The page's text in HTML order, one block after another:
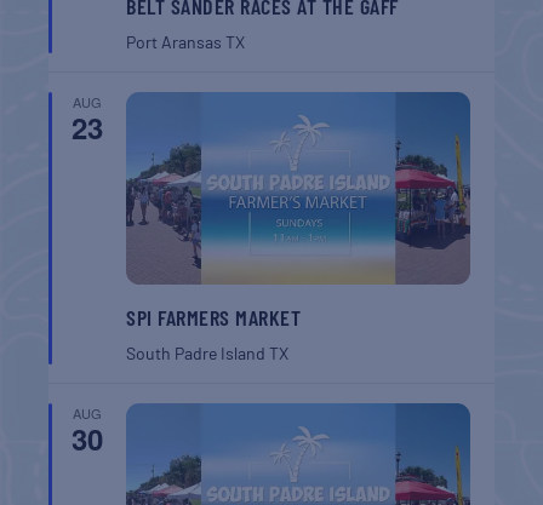
BELT SANDER RACES AT THE GAFF
Port AransasTX
AUG
23
SPI FARMERS MARKET
South Padre IslandTX
AUG
30